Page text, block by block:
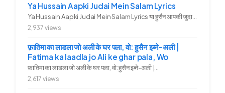
Ya Hussain Aapki Judai Mein Salam Lyrics
2,937 views
फ़ातिमा का लाडला जो अली के घर पला, वो: हुसैन इब्ने-अली |
Fatima ka laadla jo Ali ke ghar pala, Wo
फ़ातिमा का लाडला जो अली के घर पला, वो: हुसैन इब्ने-अली |...
2,617 views